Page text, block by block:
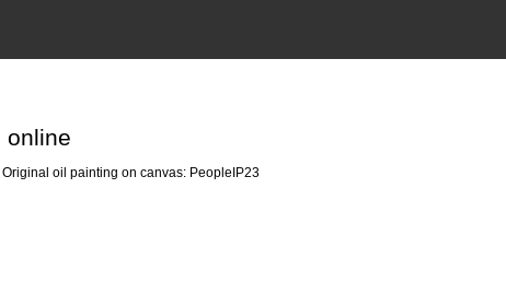
online
oil painting on canvas: PeopleIP23